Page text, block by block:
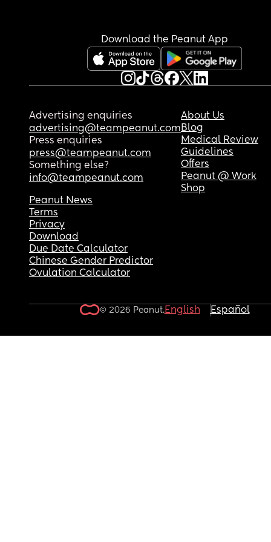
Download the Peanut App
Advertising enquiries
advertising@teampeanut.com
Press enquiries
press@teampeanut.com
Something else?
info@teampeanut.com
About Us
Blog
Medical Review
Guidelines
Offers
Peanut @ Work
Shop
Peanut News
Terms
Privacy
Download
Due Date Calculator
Chinese Gender Predictor
Ovulation Calculator
© 2026 Peanut.English Español